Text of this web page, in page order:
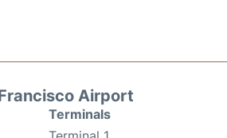
Airport
Terminals